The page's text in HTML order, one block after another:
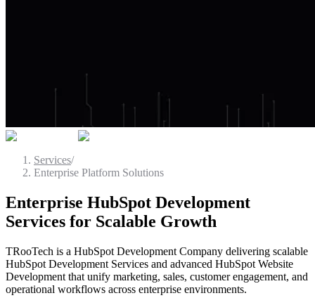
Services/
Enterprise Platform Solutions
Enterprise HubSpot Development
Services for Scalable Growth
TRooTech is a HubSpot Development Company delivering scalable
HubSpot Development Services and advanced HubSpot Website
Development that unify marketing, sales, customer engagement, and
operational workflows across enterprise environments.